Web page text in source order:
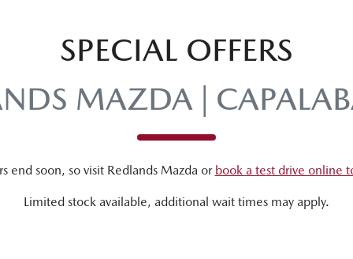
SPECIAL OFFERS
MAZDA |
end soon, so visit Redlands Mazda or book a test drive online
Limited stock available, additional wait times may apply.